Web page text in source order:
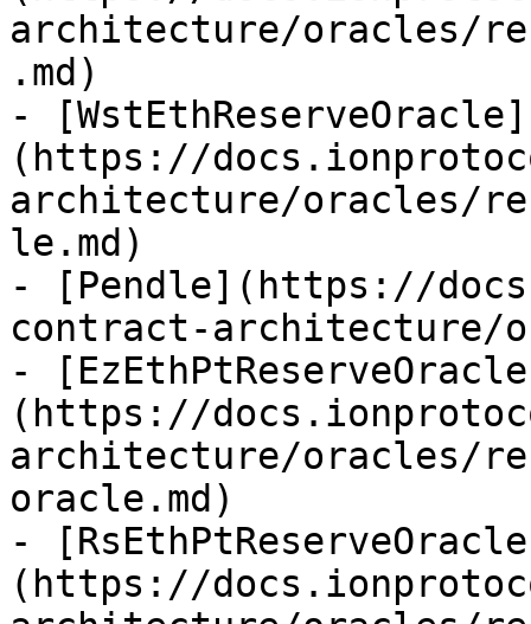
architecture/oracles/
.md)
- [WstEthReserveOracle]
(https://
architecture/oracles/
le.md)
- [Pendle](https://
contract-architecture/
-
(https://
architecture/oracles/
oracle.md)
-
(https://